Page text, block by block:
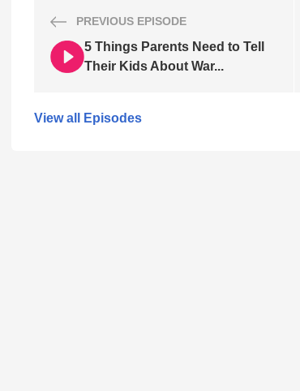
PREVIOUS EPISODE
5 Things Parents Need to Tell
Their Kids About War...
View all Episodes